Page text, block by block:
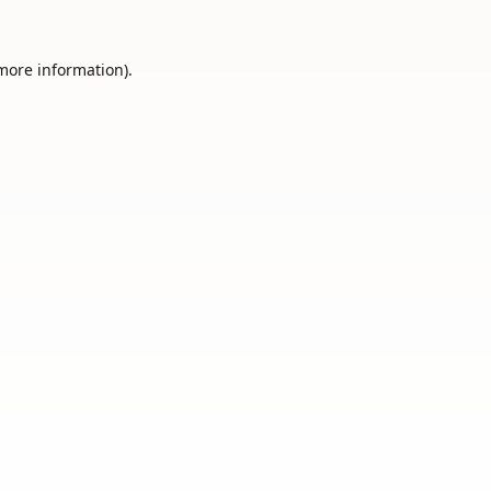
information).